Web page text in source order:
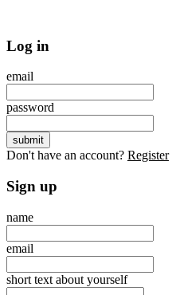
Log in
email
password
Don't have an account? Register
Sign up
name
email
short text about yourself